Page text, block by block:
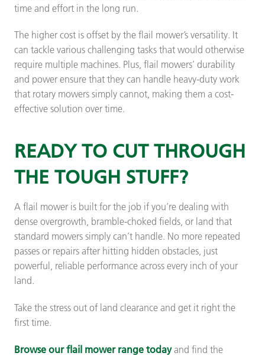
time and effort in the long run.
The higher cost is offset by the flail mower’s versatility. It
can tackle various challenging tasks that would otherwise
require multiple machines. Plus, flail mowers’ durability
and power ensure that they can handle heavy-duty work
that rotary mowers simply cannot, making them a cost-
effective solution over time.
READY TO CUT THROUGH
THE TOUGH STUFF?
A flail mower is built for the job if you’re dealing with
dense overgrowth, bramble-choked fields, or land that
standard mowers simply can’t handle. No more repeated
passes or repairs after hitting hidden obstacles, just
powerful, reliable performance across every inch of your
land.
Take the stress out of land clearance and get it right the
first time.
Browse our flail mower range today and find the